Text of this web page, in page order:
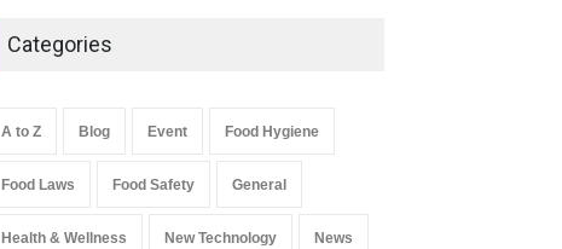
Categories
A to Z Blog Event Food Hygiene
Food Laws Food Safety General
Health & Wellness New Technology News